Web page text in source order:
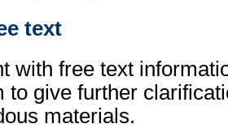
text
with free text
to give further
materials.